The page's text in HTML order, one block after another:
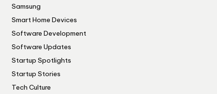
Samsung
Smart Home Devices
Software Development
Software Updates
Startup Spotlights
Startup Stories
Tech Culture